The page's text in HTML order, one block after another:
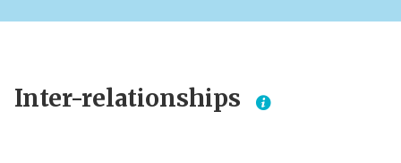
Inter-relationships